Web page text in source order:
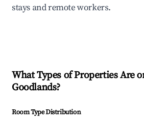
stays and remote workers.
What Types of Properties Are
Goodlands?
Room Type Distribution